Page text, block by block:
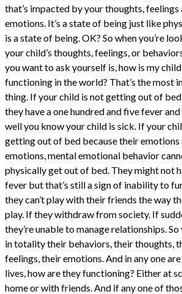
that’s impacted by your thoughts, feelings
emotions. It’s a state of being just like
is a state of being. OK? So when you’re
your child’s thoughts, feelings, or
you want to ask yourself is, how is my child
functioning in the world? That’s the most
thing. If your child is not getting out of
they have a one hundred and five fever and
well you know your child is sick. If your
getting out of bed because their emotions
emotions, mental emotional behavior
physically get out of bed. They might not
fever but that’s still a sign of inability to
they can’t play with their friends the way
play. If they withdraw from society. If
they’re unable to manage relationships.
in totality their behaviors, their thoughts,
feelings, their emotions. And in any one
lives, how are they functioning? Either at
home or with friends. And if any one of